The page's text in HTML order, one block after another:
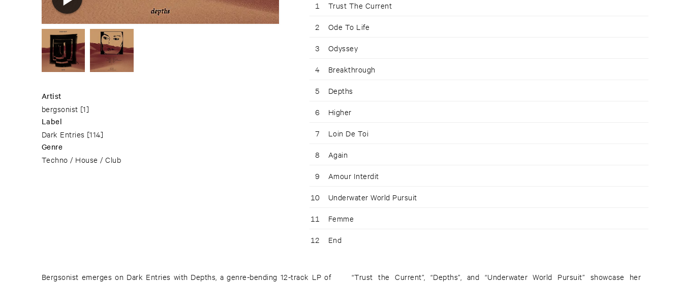
Artist
bergsonist [1]
Label
Dark Entries [114]
Genre
Techno / House / Club
1 Trust The Current
2 Ode To Life
3 Odyssey
4 Breakthrough
5 Depths
6 Higher
7 Loin De Toi
8 Again
9 Amour Interdit
10 Underwater World Pursuit
11 Femme
12 End
Bergsonist emerges on Dark Entries with Depths, a genre-bending 12-track LP of
“Trust the Current”, “Depths”, and “Underwater World Pursuit” showcase her